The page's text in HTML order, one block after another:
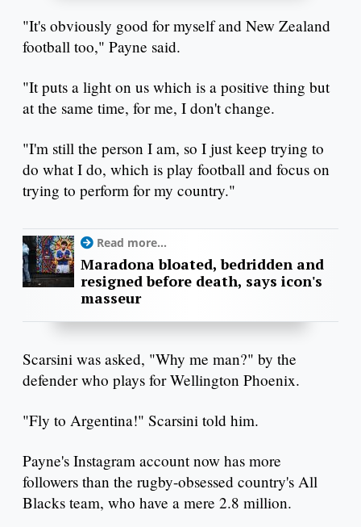
"It's obviously good for myself and New Zealand
football too," Payne said.
"It puts a light on us which is a positive thing but
at the same time, for me, I don't change.
"I'm still the person I am, so I just keep trying to
do what I do, which is play football and focus on
trying to perform for my country."
Read more...
Maradona bloated, bedridden and
resigned before death, says icon's
masseur
Scarsini was asked, "Why me man?" by the
defender who plays for Wellington Phoenix.
"Fly to Argentina!" Scarsini told him.
Payne's Instagram account now has more
followers than the rugby-obsessed country's All
Blacks team, who have a mere 2.8 million.